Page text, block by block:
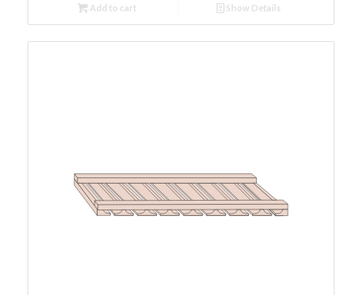
Add to cart Show Details